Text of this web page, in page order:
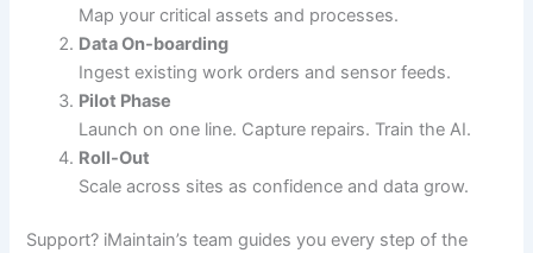
Map your critical assets and processes.
Data On-boarding
Ingest existing work orders and sensor feeds.
Pilot Phase
Launch on one line. Capture repairs. Train the AI.
Roll-Out
Scale across sites as confidence and data grow.
Support? iMaintain’s team guides you every step of the